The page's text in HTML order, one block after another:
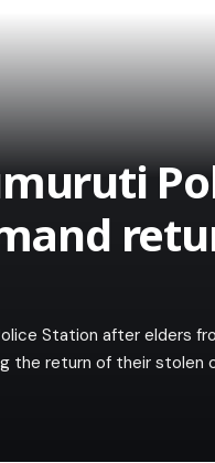
Station after elders
the return of their stolen